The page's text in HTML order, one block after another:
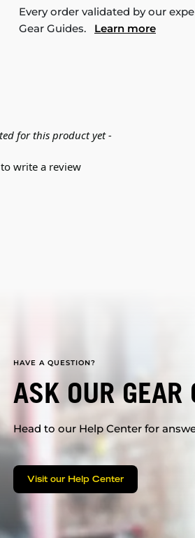
Every order validated by our
Gear Guides. Learn more
for this product yet -
write a review
HAVE A QUESTION?
ASK OUR GEAR
Head to our Help Center for
Visit our Help Center